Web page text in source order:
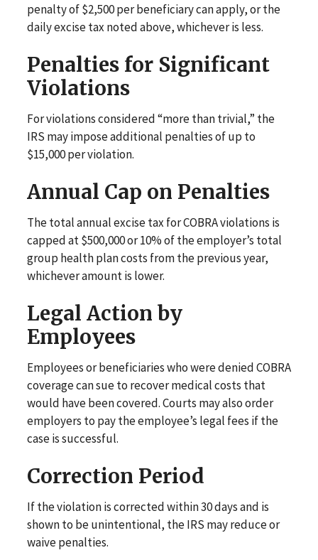
penalty of $2,500 per beneficiary can apply, or the
daily excise tax noted above, whichever is less.
Penalties for Significant
Violations
For violations considered “more than trivial,” the
IRS may impose additional penalties of up to
$15,000 per violation.
Annual Cap on Penalties
The total annual excise tax for COBRA violations is
capped at $500,000 or 10% of the employer’s total
group health plan costs from the previous year,
whichever amount is lower.
Legal Action by
Employees
Employees or beneficiaries who were denied COBRA
coverage can sue to recover medical costs that
would have been covered. Courts may also order
employers to pay the employee’s legal fees if the
case is successful.
Correction Period
If the violation is corrected within 30 days and is
shown to be unintentional, the IRS may reduce or
waive penalties.